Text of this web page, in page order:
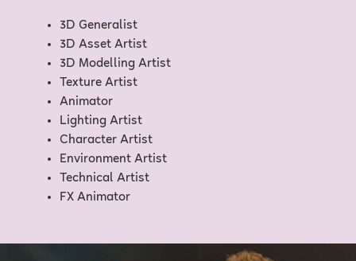
3D Generalist
3D Asset Artist
3D Modelling Artist
Texture Artist
Animator
Lighting Artist
Character Artist
Environment Artist
Technical Artist
FX Animator